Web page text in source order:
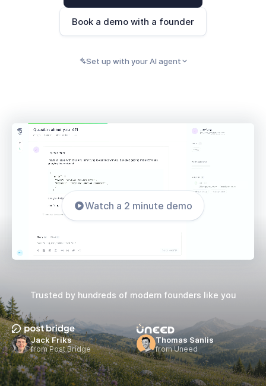
Book a demo with a founder
Set up with your AI agent
Watch a 2 minute demo
Trusted by hundreds of modern founders like you
Jack Friks
from Post Bridge
Thomas Sanlis
from Uneed